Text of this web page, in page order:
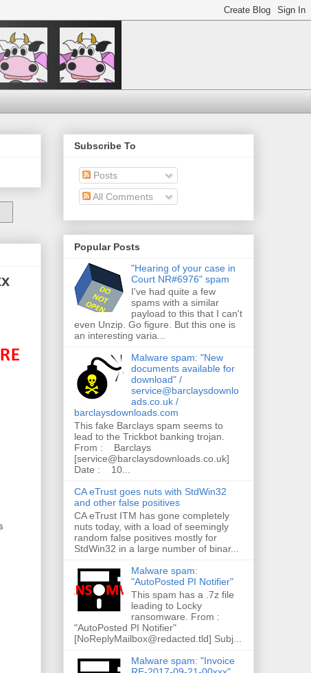
Subscribe To
Posts
All Comments
Popular Posts
"Hearing of your case in
Court NR#6976" spam
I've had quite a few
spams with a similar
payload to this that I can't
even Unzip. Go figure. But this one is
an interesting varia...
Malware spam: "New
documents available for
download" /
service@barclaysdownlo
ads.co.uk /
barclaysdownloads.com
This fake Barclays spam seems to
lead to the Trickbot banking trojan.
From : Barclays
[service@barclaysdownloads.co.uk]
Date : 10...
CA eTrust goes nuts with StdWin32
and other false positives
CA eTrust ITM has gone completely
nuts today, with a load of seemingly
random false positives mostly for
StdWin32 in a large number of binar...
Malware spam:
"AutoPosted PI Notifier"
This spam has a .7z file
leading to Locky
ransomware. From :
"AutoPosted PI Notifier"
[NoReplyMailbox@redacted.tld] Subj...
Malware spam: "Invoice